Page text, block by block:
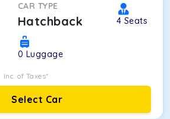
CAR TYPE
Hatchback 4 Seats
0 Luggage
Inc. of Taxes*
Select Car